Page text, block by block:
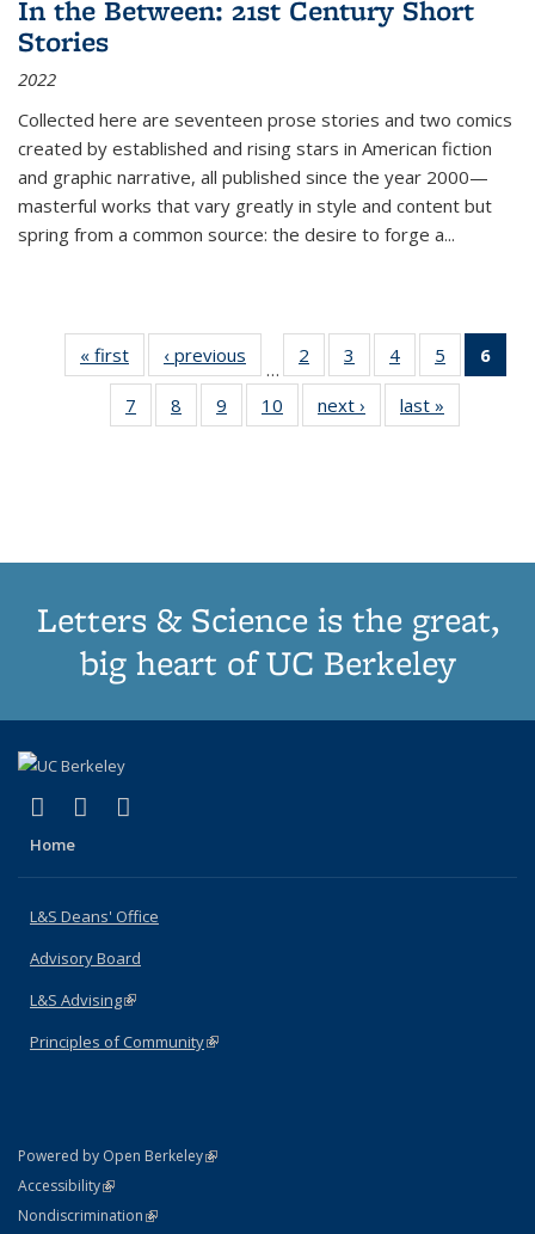
In the Between: 21st Century Short
Stories
2022
Collected here are seventeen prose stories and two comics
created by established and rising stars in American fiction
and graphic narrative, all published since the year 2000—
masterful works that vary greatly in style and content but
spring from a common source: the desire to forge a...
« first
Thumbnail
list:
Publications
‹ previous
Thumbnail
list:
Publications
…
2
of 11
Thumbnail
list:
Publications
3
of 11
Thumbnail
list:
Publications
4
of 11
Thumbnail
list:
Publications
5
of 11
Thumbnail
6
7
of 11
Thumbnail
8
of 11
Thumbnail
9
of 11
Thumbnail
10
of 11
Thumbnail
next ›
Thumbnail
list:
last »
Letters & Science is the great,
big heart of UC Berkeley
X (formerly Twitter)
(link is external)
LinkedIn
(link is external)
Home
L&S Deans' Office
Advisory Board
L&S Advising(link is external)
Principles of Community(link is external)
Powered by Open Berkeley(link is external)
AccessibilityStatement
(link is external)
NondiscriminationPolicy Statement
(link is external)